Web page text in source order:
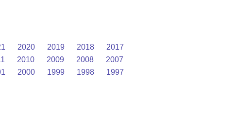
2020 2019 2018
2017
2010 2009 2008
2007
2000 1999 1998
1997